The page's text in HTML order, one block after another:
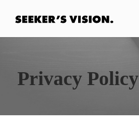
Privacy Policy